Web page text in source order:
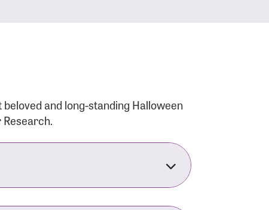
beloved and long-standing Halloween